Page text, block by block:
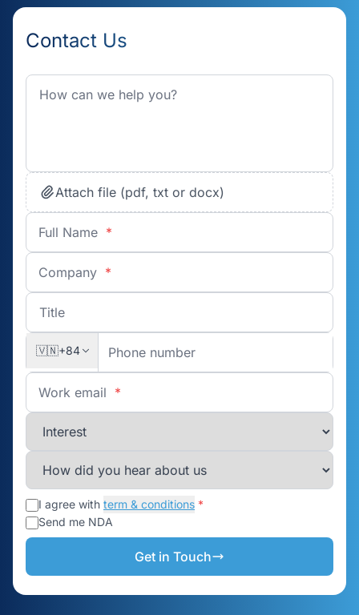
Contact Us
Attach file (pdf, txt or docx)
Full Name *
Company *
🇻🇳+84
Work email *
I agree with term & conditions *
Send me NDA
Get in Touch